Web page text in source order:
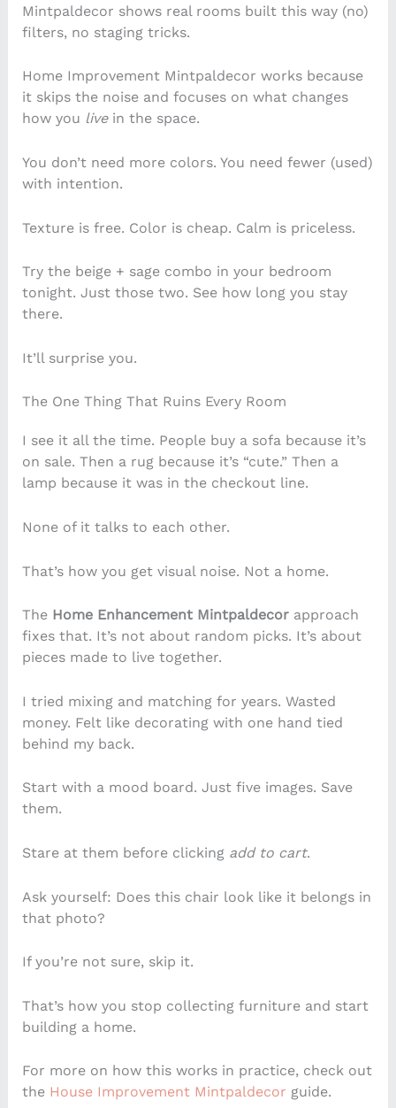
Mintpaldecor shows real rooms built this way (no)
filters, no staging tricks.
Home Improvement Mintpaldecor works because
it skips the noise and focuses on what changes
how you livein the space.
You don’t need more colors. You need fewer (used)
with intention.
Texture is free. Color is cheap. Calm is priceless.
Try the beige + sage combo in your bedroom
tonight. Just those two. See how long you stay
there.
It’ll surprise you.
The One Thing That Ruins Every Room
I see it all the time. People buy a sofa because it’s
on sale. Then a rug because it’s “cute.” Then a
lamp because it was in the checkout line.
None of it talks to each other.
That’s how you get visual noise. Not a home.
The Home Enhancement Mintpaldecorapproach
fixes that. It’s not about random picks. It’s about
pieces made to live together.
I tried mixing and matching for years. Wasted
money. Felt like decorating with one hand tied
behind my back.
Start with a mood board. Just five images. Save
them.
Stare at them before clicking add to cart.
Ask yourself: Does this chair look like it belongs in
that photo?
If you’re not sure, skip it.
That’s how you stop collecting furniture and start
building a home.
For more on how this works in practice, check out
the House Improvement Mintpaldecor guide.